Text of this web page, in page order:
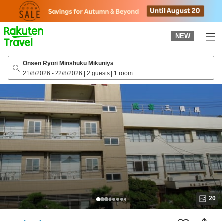
page
NEW
Onsen Ryori Minshuku Mikuniya
21/8/2026 - 22/8/2026 | 2 guests | 1 room
20